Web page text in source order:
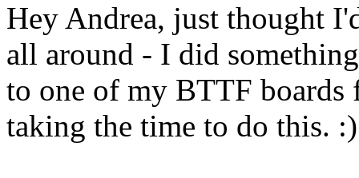
Hey Andrea, just thought
all around - I did
to one of my BTTF boards
taking the time to do this. :)